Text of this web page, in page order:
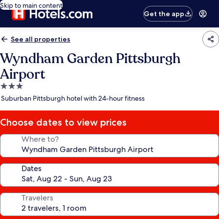
Skip to main content
Get the app
See all properties
Wyndham Garden Pittsburgh
Airport
3.0
star
Suburban Pittsburgh hotel with 24-hour fitness
Choose dates to view prices
Where to?
Dates
Travelers